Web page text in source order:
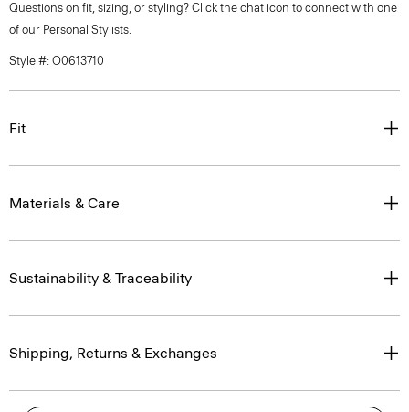
Questions on fit, sizing, or styling? Click the chat icon to connect with one
of our Personal Stylists.
Style #: O0613710
Fit
Materials & Care
Sustainability & Traceability
Shipping, Returns & Exchanges